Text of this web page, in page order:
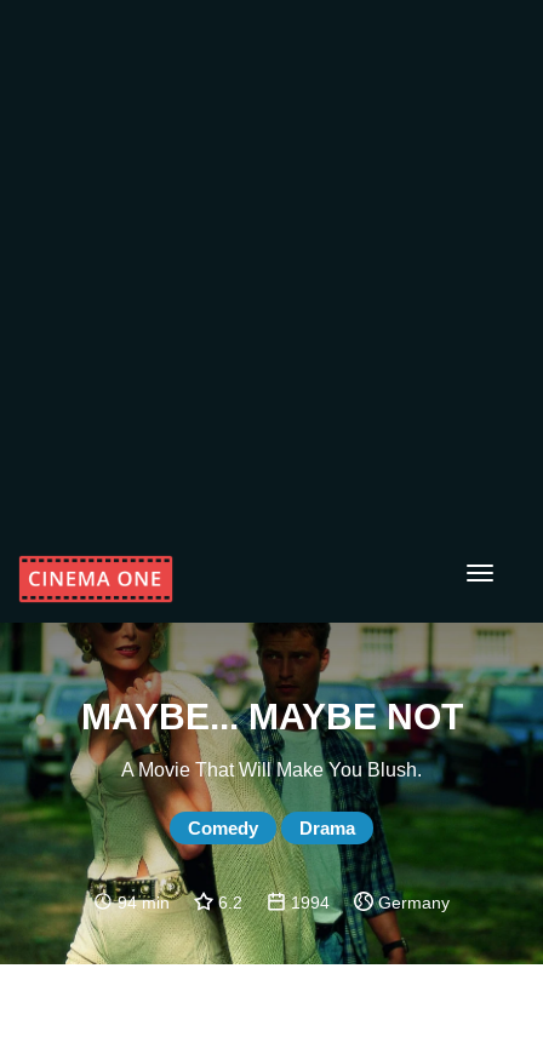
Toggle
MAYBE... MAYBE NOT
A Movie That Will Make You Blush.
Comedy Drama
94 min 6.2 1994 Germany